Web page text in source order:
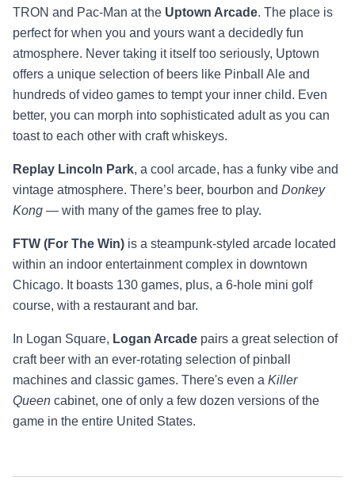
TRON and Pac-Man at the Uptown Arcade. The place is
perfect for when you and yours want a decidedly fun
atmosphere. Never taking it itself too seriously, Uptown
offers a unique selection of beers like Pinball Ale and
hundreds of video games to tempt your inner child. Even
better, you can morph into sophisticated adult as you can
toast to each other with craft whiskeys.
Replay Lincoln Park, a cool arcade, has a funky vibe and
vintage atmosphere. There’s beer, bourbon and Donkey
Kong — with many of the games free to play.
FTW (For The Win) is a steampunk-styled arcade located
within an indoor entertainment complex in downtown
Chicago. It boasts 130 games, plus, a 6-hole mini golf
course, with a restaurant and bar.
In Logan Square, Logan Arcade pairs a great selection of
craft beer with an ever-rotating selection of pinball
machines and classic games. There's even a Killer
Queen cabinet, one of only a few dozen versions of the
game in the entire United States.